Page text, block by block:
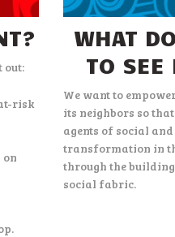
out:
risk
WHAT
TO SEE
We want to
its neighbors so
agents of social
transformation in
through the
social fabric.